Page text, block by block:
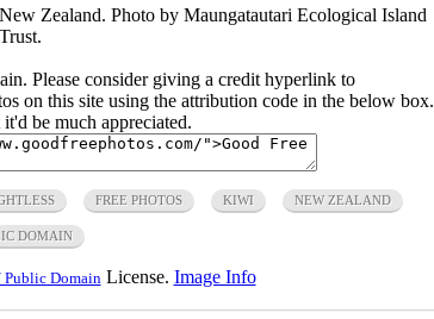
Zealand. Photo by Maungatautari Ecological Island
Trust.
Please consider giving a credit hyperlink to
on this site using the attribution code in the below box.
be much appreciated.
FREE PHOTOS KIWI NEW ZEALAND
DOMAIN
Public Domain License. Image Info